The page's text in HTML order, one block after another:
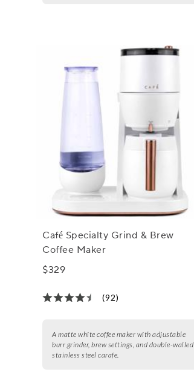
Café Specialty Grind & Brew
Coffee Maker
$329
(92)
A matte white coffee maker with adjustable
burr grinder, brew settings, and double-walled
stainless steel carafe.